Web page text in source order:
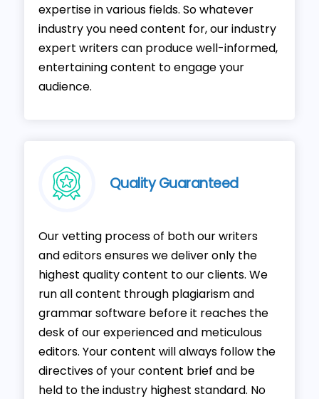
expertise in various fields. So whatever
industry you need content for, our industry
expert writers can produce well-informed,
entertaining content to engage your
audience.
Quality Guaranteed
Our vetting process of both our writers
and editors ensures we deliver only the
highest quality content to our clients. We
run all content through plagiarism and
grammar software before it reaches the
desk of our experienced and meticulous
editors. Your content will always follow the
directives of your content brief and be
held to the industry highest standard. No